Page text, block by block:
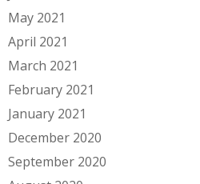
May 2021
April 2021
March 2021
February 2021
January 2021
December 2020
September 2020